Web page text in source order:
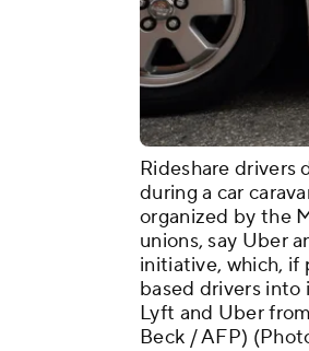
Rideshare drivers
during a car
organized by the
unions, say Uber
initiative, which, if
based drivers
Lyft and Uber
Beck / AFP)